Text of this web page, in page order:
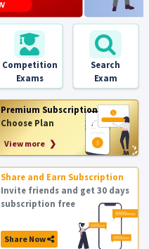
Competition
Exams
Search
Exam
Premium Subscription
Choose Plan
View more ❯
Share and Earn Subscription
Invite friends and get 30 days
subscription free
Share Now